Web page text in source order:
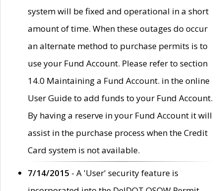
system will be fixed and operational in a short
amount of time. When these outages do occur
an alternate method to purchase permits is to
use your Fund Account. Please refer to section
14.0 Maintaining a Fund Account. in the online
User Guide to add funds to your Fund Account.
By having a reserve in your Fund Account it will
assist in the purchase process when the Credit
Card system is not available.
7/14/2015 - A 'User' security feature is